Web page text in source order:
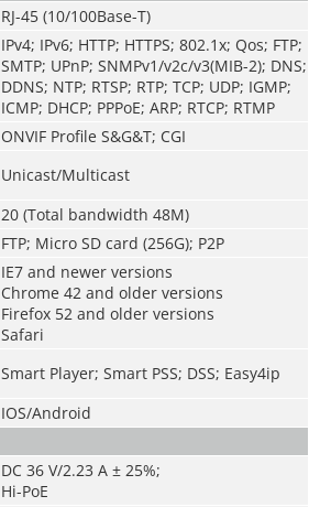
RJ-45 (10/100Base-T)
IPv4; IPv6; HTTP; HTTPS; 802.1x; Qos; FTP;
SMTP; UPnP; SNMPv1/v2c/v3(MIB-2); DNS;
DDNS; NTP; RTSP; RTP; TCP; UDP; IGMP;
ICMP; DHCP; PPPoE; ARP; RTCP; RTMP
ONVIF Profile S&G&T; CGI
Unicast/Multicast
20 (Total bandwidth 48M)
FTP; Micro SD card (256G); P2P
IE7 and newer versions
Chrome 42 and older versions
Firefox 52 and older versions
Safari
Smart Player; Smart PSS; DSS; Easy4ip
IOS/Android
DC 36 V/2.23 A ± 25%;
Hi-PoE